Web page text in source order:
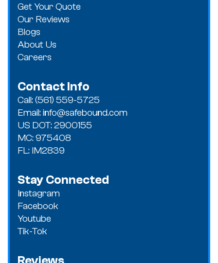
Get Your Quote
Our Reviews
Blogs
About Us
Careers
Contact Info
Call: (561) 559-5725
Email: info@safebound.com
US DOT: 2900155
MC: 975408
FL: IM2839
Stay Connected
Instagram
Facebook
Youtube
Tik-Tok